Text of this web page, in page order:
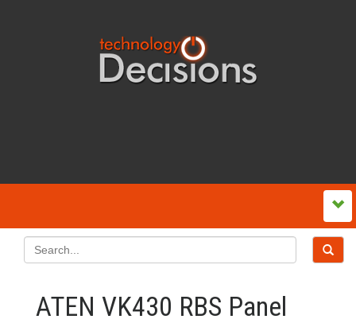
ATEN VK430 RBS Panel